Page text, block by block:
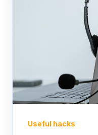
Useful hacks